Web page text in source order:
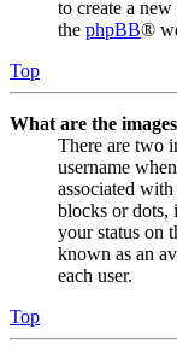
to create a
the phpBB®
Top
What are the
There are two
username
associated
blocks or dots,
your status on
known as an
each user.
Top